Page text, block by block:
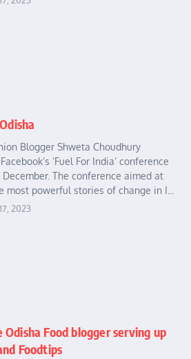
Blogger Shweta Choudhury
‘Fuel For India’ conference
December. The conference aimed at
most powerful stories of change in I...
2023
Food blogger serving up
Foodtips